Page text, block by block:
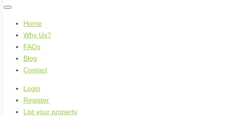
Home
Why Us?
FAQs
Blog
Contact
Login
Register
List your property